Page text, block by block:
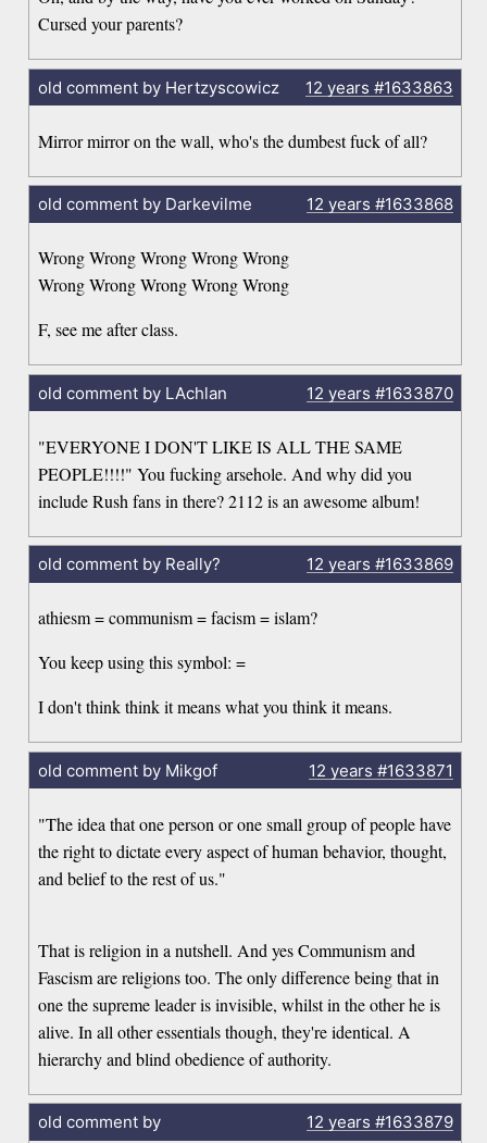
Cursed your parents?
old comment by Hertzyscowicz 12 years #1633863
Mirror mirror on the wall, who's the dumbest fuck of all?
old comment by Darkevilme 12 years #1633868
Wrong Wrong Wrong Wrong Wrong
Wrong Wrong Wrong Wrong Wrong
F, see me after class.
old comment by LAchlan 12 years #1633870
"EVERYONE I DON'T LIKE IS ALL THE SAME
PEOPLE!!!!" You fucking arsehole. And why did you
include Rush fans in there? 2112 is an awesome album!
old comment by Really? 12 years #1633869
athiesm = communism = facism = islam?
You keep using this symbol: =
I don't think think it means what you think it means.
old comment by Mikgof 12 years #1633871
"The idea that one person or one small group of people have
the right to dictate every aspect of human behavior, thought,
and belief to the rest of us."
That is religion in a nutshell. And yes Communism and
Fascism are religions too. The only difference being that in
one the supreme leader is invisible, whilst in the other he is
alive. In all other essentials though, they're identical. A
hierarchy and blind obedience of authority.
old comment by 12 years #1633879